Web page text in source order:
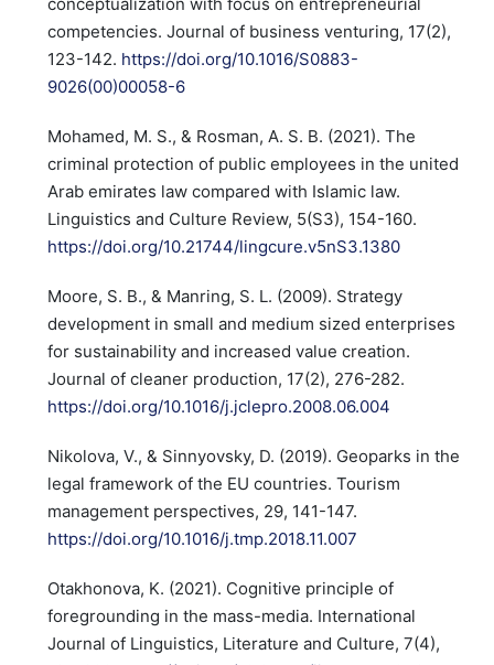
competencies. Journal of business venturing, 17(2),
123-142. https://doi.org/10.1016/S0883-
9026(00)00058-6
Mohamed, M. S., & Rosman, A. S. B. (2021). The
criminal protection of public employees in the united
Arab emirates law compared with Islamic law.
Linguistics and Culture Review, 5(S3), 154-160.
https://doi.org/10.21744/lingcure.v5nS3.1380
Moore, S. B., & Manring, S. L. (2009). Strategy
development in small and medium sized enterprises
for sustainability and increased value creation.
Journal of cleaner production, 17(2), 276-282.
https://doi.org/10.1016/j.jclepro.2008.06.004
Nikolova, V., & Sinnyovsky, D. (2019). Geoparks in the
legal framework of the EU countries. Tourism
management perspectives, 29, 141-147.
https://doi.org/10.1016/j.tmp.2018.11.007
Otakhonova, K. (2021). Cognitive principle of
foregrounding in the mass-media. International
Journal of Linguistics, Literature and Culture, 7(4),